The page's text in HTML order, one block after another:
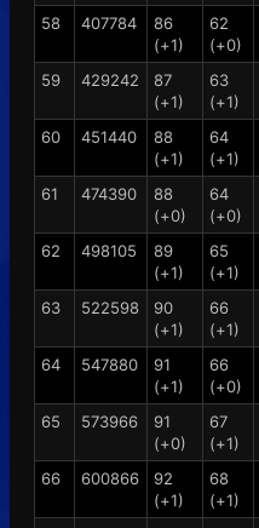
58
407784
86
(+1)
62
(+0)
59
429242
87
(+1)
63
(+1)
60
451440
88
(+1)
64
(+1)
61
474390
88
(+0)
64
(+0)
62
498105
89
(+1)
65
(+1)
63
522598
90
(+1)
66
(+1)
64
547880
91
(+1)
66
(+0)
65
573966
91
(+0)
67
(+1)
66
600866
92
(+1)
68
(+1)